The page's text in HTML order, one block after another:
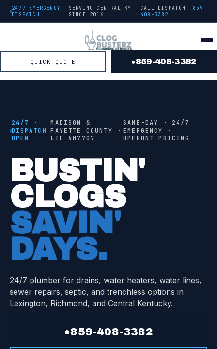
24/7 EMERGENCY
DISPATCH
SERVING CENTRAL KY
SINCE 2016
CALL DISPATCH
859-
408-3382
QUICK QUOTE ●859-408-3382
24/7 ·
DISPATCH
OPEN
MADISON &
FAYETTE COUNTY ·
LIC #M7707
SAME-DAY · 24/7
EMERGENCY ·
UPFRONT PRICING
BUSTIN'
CLOGS
SAVIN'
DAYS.
24/7 plumber for drains, water heaters, water lines,
sewer repairs, septic, and trenchless options in
Lexington, Richmond, and Central Kentucky.
●859-408-3382